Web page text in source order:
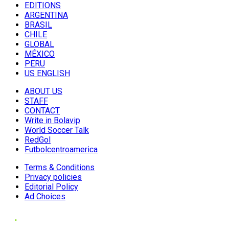
EDITIONS
ARGENTINA
BRASIL
CHILE
GLOBAL
MÉXICO
PERU
US ENGLISH
ABOUT US
STAFF
CONTACT
Write in Bolavip
World Soccer Talk
RedGol
Futbolcentroamerica
Terms & Conditions
Privacy policies
Editorial Policy
Ad Choices